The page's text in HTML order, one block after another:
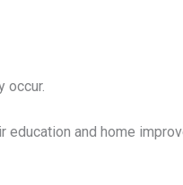
occur.
and home